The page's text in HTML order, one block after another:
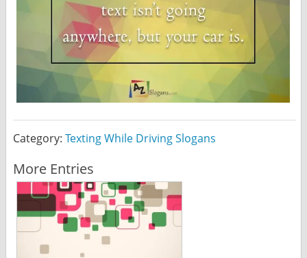
Category: Texting While Driving Slogans
More Entries